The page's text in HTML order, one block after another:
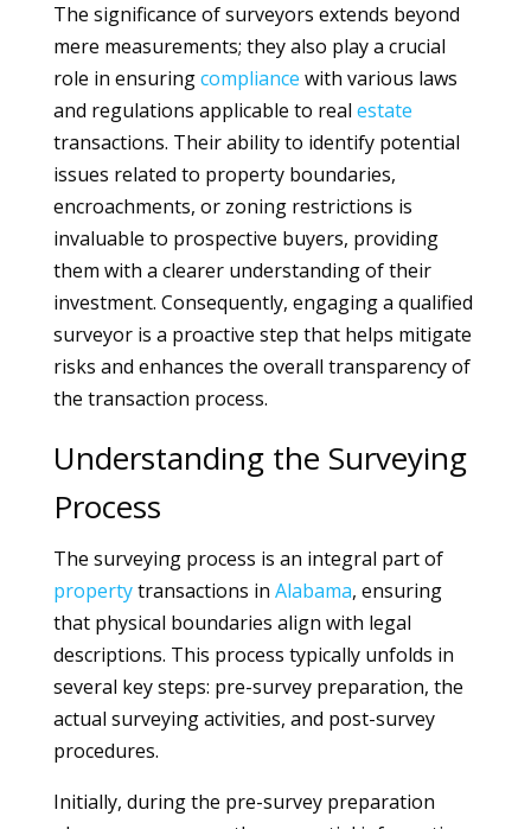
The significance of surveyors extends beyond
mere measurements; they also play a crucial
role in ensuringcompliance with various laws
and regulations applicable to real estate
transactions. Their ability to identify potential
issues related to property boundaries,
encroachments, or zoning restrictions is
invaluable to prospective buyers, providing
them with a clearer understanding of their
investment. Consequently, engaging a qualified
surveyor is a proactive step that helps mitigate
risks and enhances the overall transparency of
the transaction process.
Understanding the Surveying
Process
The surveying process is an integral part of
propertytransactions in Alabama, ensuring
that physical boundaries align with legal
descriptions. This process typically unfolds in
several key steps: pre-survey preparation, the
actual surveying activities, and post-survey
procedures.
Initially, during the pre-survey preparation